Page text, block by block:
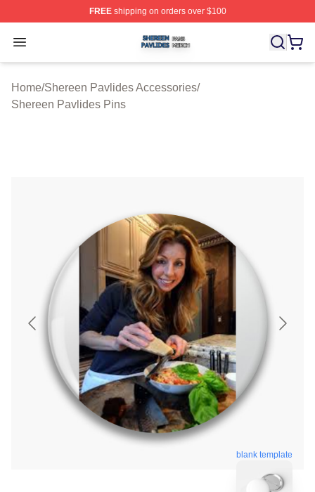
FREEshipping on orders over $100
Open menu
Shereen Pavlides Shop ⚡️ Officially Licensed Shereen
Home/Shereen Pavlides Accessories/
Shereen Pavlides Pins
blank template